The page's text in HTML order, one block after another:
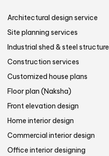
Architectural design service
Site planning services
Industrial shed & steel structure
Construction services
Customized house plans
Floor plan (Naksha)
Front elevation design
Home interior design
Commercial interior design
Office interior designing